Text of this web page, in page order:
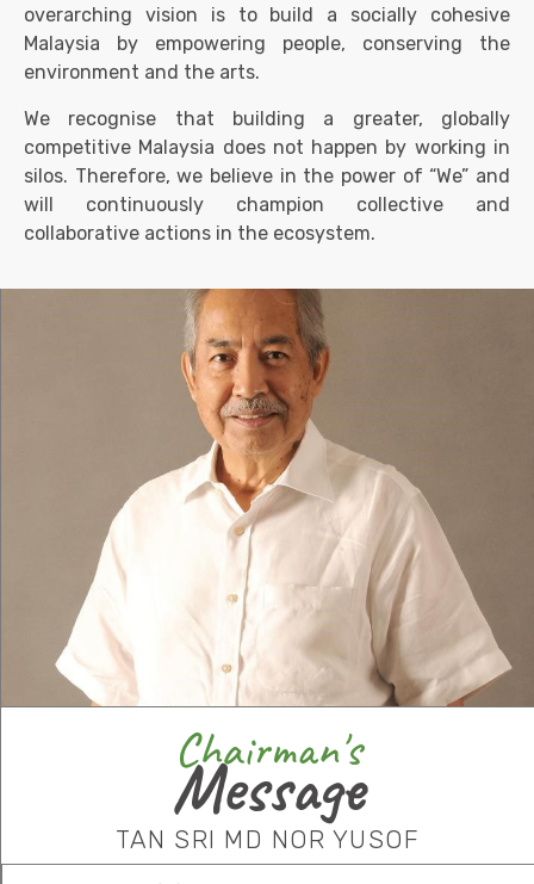
overarching vision is to build a socially cohesive
Malaysia by empowering people, conserving the
environment and the arts.
We recognise that building a greater, globally
competitive Malaysia does not happen by working in
silos. Therefore, we believe in the power of “We” and
will continuously champion collective and
collaborative actions in the ecosystem.
Chairman's
Message
TAN SRI MD NOR YUSOF